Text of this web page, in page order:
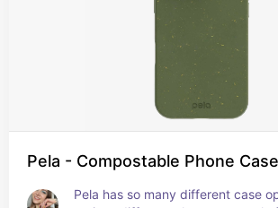
Pela - Compostable Phone Case
Pela has so many different case